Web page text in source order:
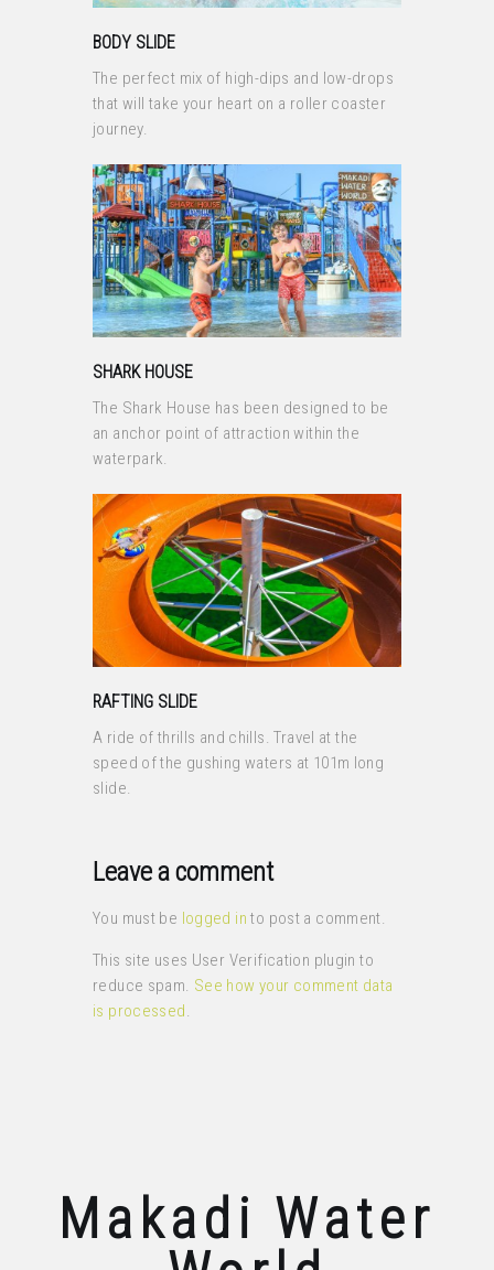
BODY SLIDE
The perfect mix of high-dips and low-drops
that will take your heart on a roller coaster
journey.
SHARK HOUSE
The Shark House has been designed to be
an anchor point of attraction within the
waterpark.
RAFTING SLIDE
A ride of thrills and chills. Travel at the
speed of the gushing waters at 101m long
slide.
Leave a comment
You must be logged in to post a comment.
This site uses User Verification plugin to
reduce spam. See how your comment data
is processed
Makadi Water